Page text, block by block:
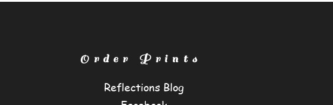
Order Prints
Reflections Blog